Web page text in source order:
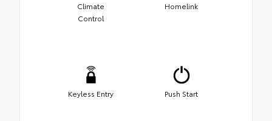
Climate
Control
Homelink
Keyless Entry Push Start